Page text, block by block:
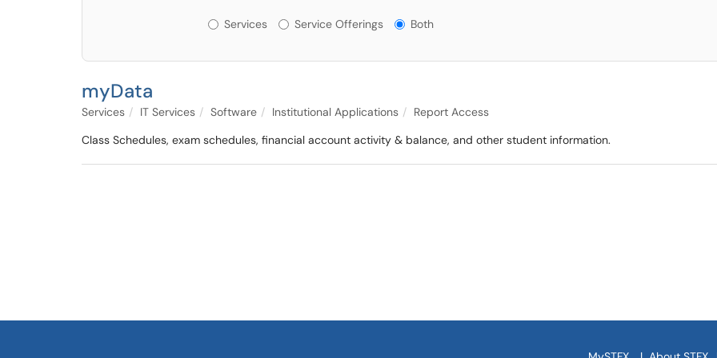
Services or Offerings?
Services Service Offerings Both
myData
Services IT Services Software Institutional Applications
Report Access
Class Schedules, exam schedules, financial account activity & balance, and other student information.